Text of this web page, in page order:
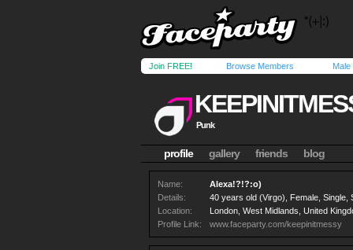
Join FREE! Browse Members Male
Punk
profile gallery friends blog
Name:
Alexa!?!?:o)
Details:
40 years old (Virgo), Female, Single,
Location:
London, West Midlands, United
Profile Link:
www.faceparty.com/keepinitmessy